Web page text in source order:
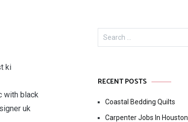
ki
with black
uk
Search
for:
RECENT POSTS
Coastal Bedding Quilts
Carpenter Jobs In Houston